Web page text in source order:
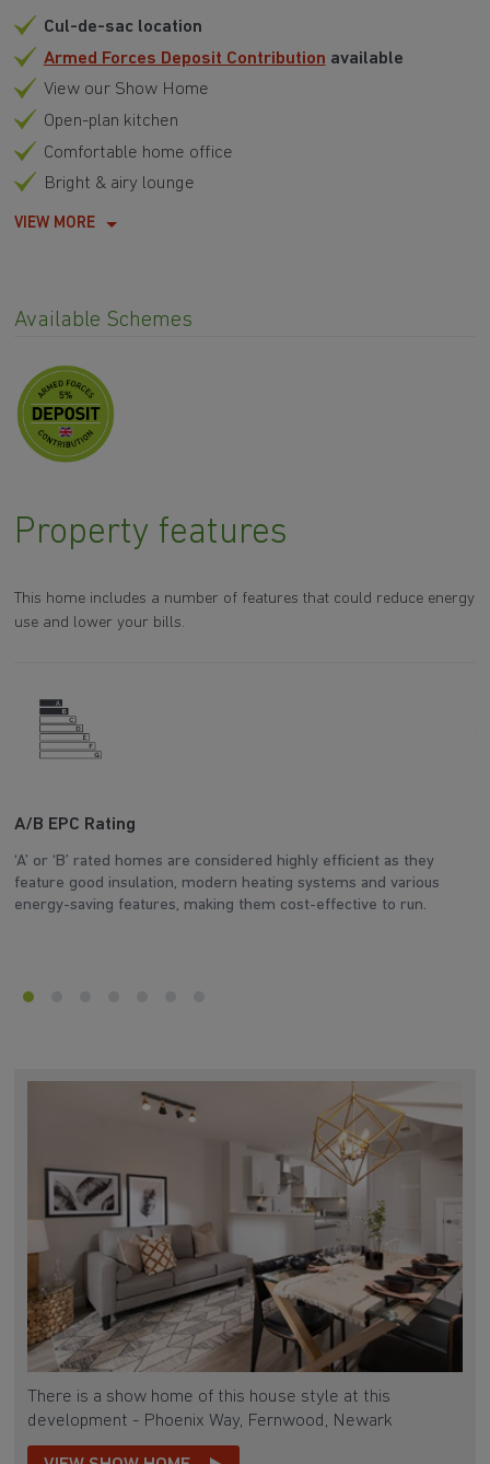
Cul-de-sac location
Armed Forces Deposit Contribution available
View our Show Home
Open-plan kitchen
Comfortable home office
Bright & airy lounge
VIEW MORE
Available Schemes
Property features
This home includes a number of features that could reduce energy
use and lower your bills.
A/B EPC Rating
‘A’ or ‘B’ rated homes are considered highly efficient as they
feature good insulation, modern heating systems and various
energy-saving features, making them cost-effective to run.
There is a show home of this house style at this
development - Phoenix Way, Fernwood, Newark